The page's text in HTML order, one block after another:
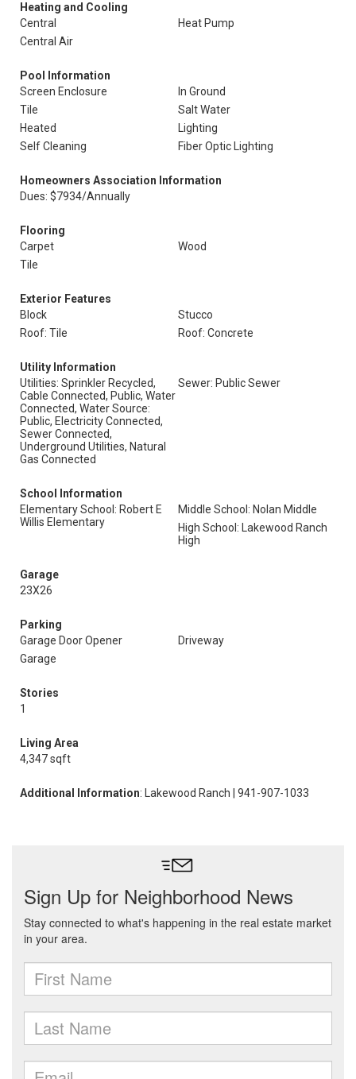
Heating and Cooling
Central
Heat Pump
Central Air
Pool Information
Screen Enclosure
In Ground
Tile
Salt Water
Heated
Lighting
Self Cleaning
Fiber Optic Lighting
Homeowners Association Information
Dues: $7934/Annually
Flooring
Carpet
Wood
Tile
Exterior Features
Block
Stucco
Roof: Tile
Roof: Concrete
Utility Information
Utilities: Sprinkler Recycled,
Cable Connected, Public, Water
Connected, Water Source:
Public, Electricity Connected,
Sewer Connected,
Underground Utilities, Natural
Gas Connected
Sewer: Public Sewer
School Information
Elementary School: Robert E
Willis Elementary
Middle School: Nolan Middle
High School: Lakewood Ranch
High
Garage
23X26
Parking
Garage Door Opener
Driveway
Garage
Stories
1
Living Area
4,347 sqft
Additional Information: Lakewood Ranch | 941-907-1033